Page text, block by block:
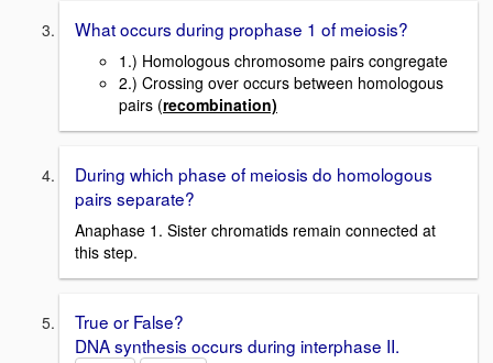
What occurs during prophase 1 of meiosis?
1.) Homologous chromosome pairs congregate
2.) Crossing over occurs between homologous
pairs (recombination)
During which phase of meiosis do homologous
pairs separate?
Anaphase 1. Sister chromatids remain connected at
this step.
True or False?
DNA synthesis occurs during interphase II.